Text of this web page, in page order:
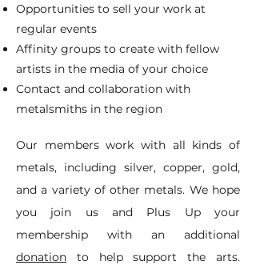
Opportunities to sell your work at
regular events
Affinity groups to create with fellow
artists in the media of your choice
Contact and collaboration with
metalsmiths in the region
Our members work with all kinds of
metals, including silver, copper, gold,
and a variety of other metals. We hope
you join us and Plus Up your
membership with an additional
donation to help support the arts.